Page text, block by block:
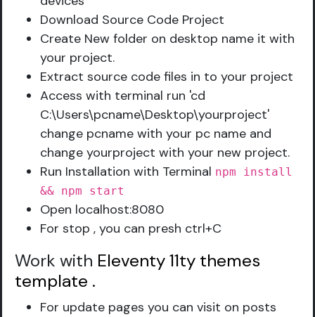
Download Source Code Project
Create New folder on desktop name it with
your project.
Extract source code files in to your project
Access with terminal run 'cd
C:\Users\pcname\Desktop\yourproject'
change pcname with your pc name and
change yourproject with your new project.
Run Installation with Terminal npm install
&& npm start
Open localhost:8080
For stop , you can presh ctrl+C
Work with Eleventy 11ty themes
template .
For update pages you can visit on posts